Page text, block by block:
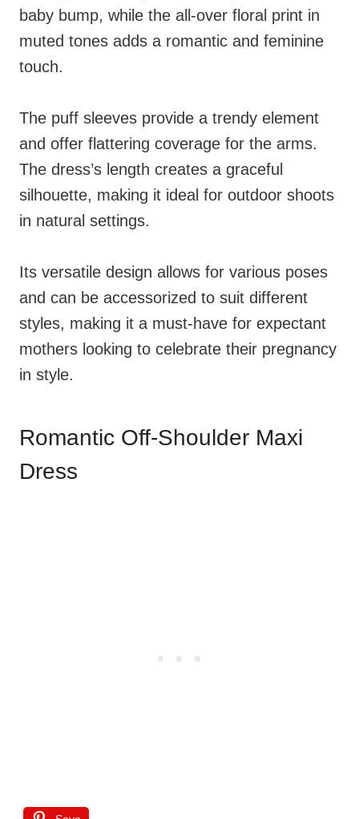
baby bump, while the all-over floral print in
muted tones adds a romantic and feminine
touch.
The puff sleeves provide a trendy element
and offer flattering coverage for the arms.
The dress’s length creates a graceful
silhouette, making it ideal for outdoor shoots
in natural settings.
Its versatile design allows for various poses
and can be accessorized to suit different
styles, making it a must-have for expectant
mothers looking to celebrate their pregnancy
in style.
Romantic Off-Shoulder Maxi
Dress